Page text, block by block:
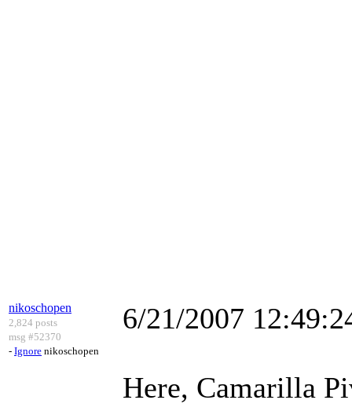
nikoschopen
2,824 posts
msg #52370
- Ignore nikoschopen
6/21/2007
Here, Camarilla